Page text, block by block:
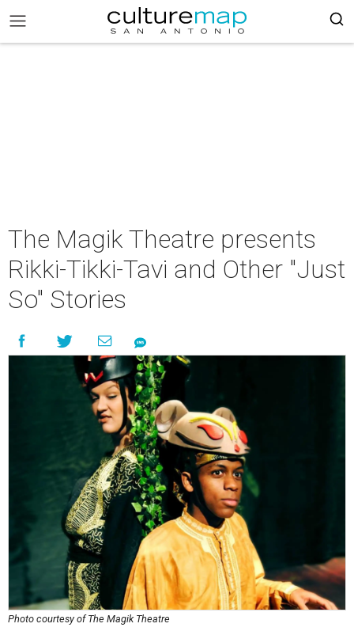
The Magik Theatre presents
Rikki-Tikki-Tavi and Other "Just
So" Stories
Photo courtesy of The Magik Theatre